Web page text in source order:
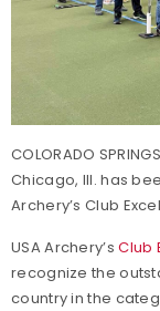
COLORADO
Chicago, Ill. has
Archery’s Club
USA Archery’sClub
recognize the
country in the